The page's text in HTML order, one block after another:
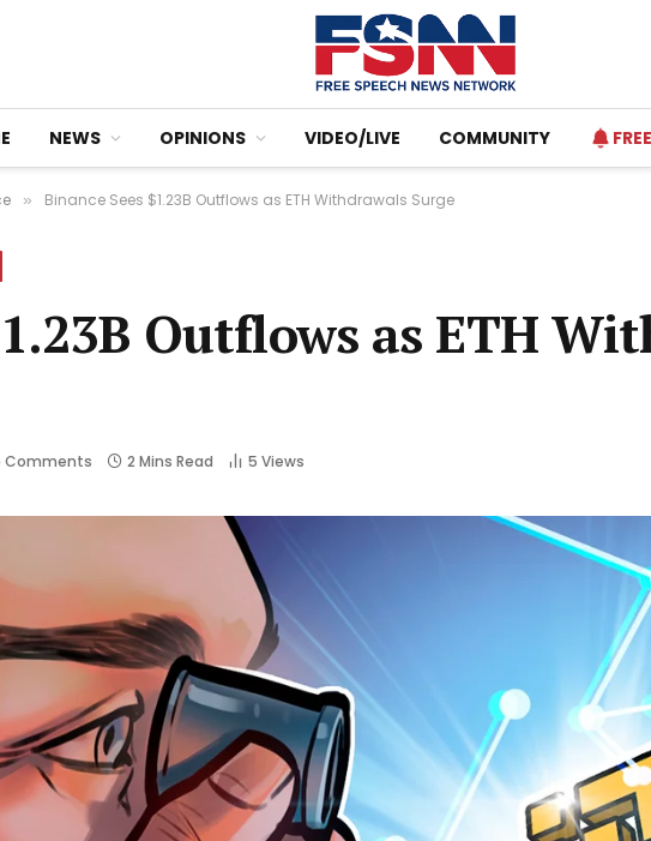
NEWS OPINIONS VIDEO/LIVE COMMUNITY
» Binance Sees $1.23B Outflows as ETH Withdrawals Surge
Outflows as ETH
Comments 2 Mins Read 5 Views